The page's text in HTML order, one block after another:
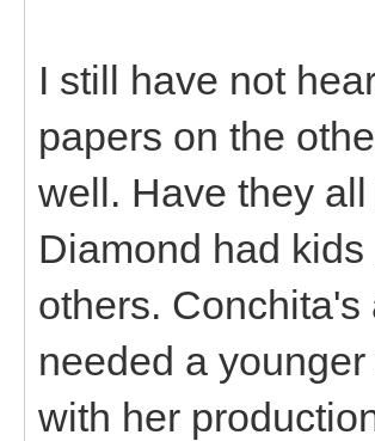
I still have not
papers on the
well. Have they
Diamond had
others.
needed a
with her